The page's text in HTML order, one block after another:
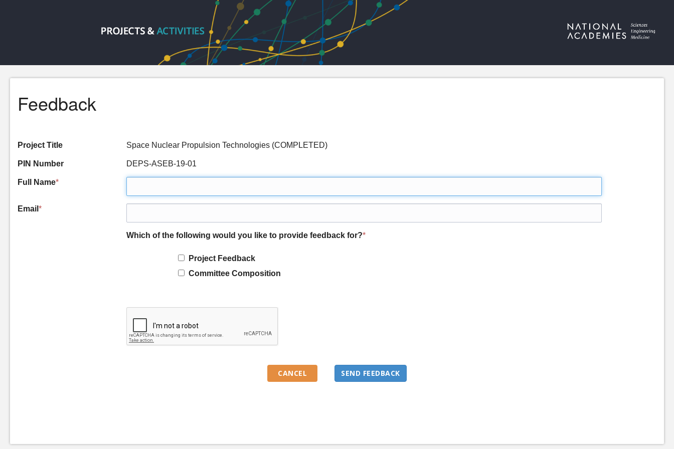
Feedback
Project Title Space Nuclear Propulsion Technologies (COMPLETED)
PIN Number DEPS-ASEB-19-01
Full Name*
Email *
Which of the following would you like to provide feedback for?*
Project Feedback
Committee Composition